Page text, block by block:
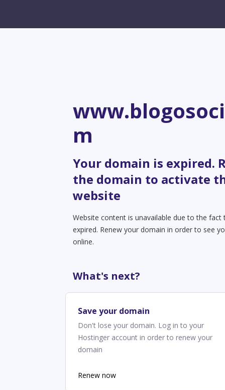
m
Your domain is expired.
the domain to activate
website
Website content is unavailable due to the fact
expired. Renew your domain in order to see
online.
What's next?
Save your domain
Don't lose your domain. Log in to your
Hostinger account in order to renew your
domain
Renew now